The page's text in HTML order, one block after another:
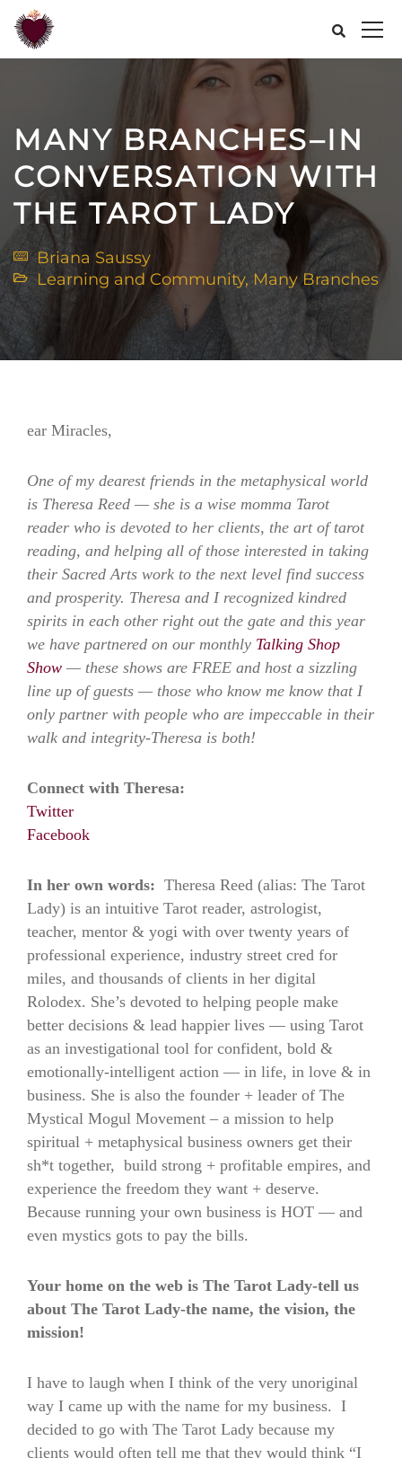
MANY BRANCHES–IN
CONVERSATION WITH
THE TAROT LADY
Briana Saussy
Learning and Community, Many Branches
ear Miracles,
One of my dearest friends in the metaphysical world
is Theresa Reed — she is a wise momma Tarot
reader who is devoted to her clients, the art of tarot
reading, and helping all of those interested in taking
their Sacred Arts work to the next level find success
and prosperity. Theresa and I recognized kindred
spirits in each other right out the gate and this year
we have partnered on our monthly Talking Shop
Show — these shows are FREE and host a sizzling
line up of guests — those who know me know that I
only partner with people who are impeccable in their
walk and integrity-Theresa is both!
Connect with Theresa:
Twitter
Facebook
In her own words: Theresa Reed (alias: The Tarot
Lady) is an intuitive Tarot reader, astrologist,
teacher, mentor & yogi with over twenty years of
professional experience, industry street cred for
miles, and thousands of clients in her digital
Rolodex. She’s devoted to helping people make
better decisions & lead happier lives — using Tarot
as an investigational tool for confident, bold &
emotionally-intelligent action — in life, in love & in
business. She is also the founder + leader of The
Mystical Mogul Movement – a mission to help
spiritual + metaphysical business owners get their
sh*t together, build strong + profitable empires, and
experience the freedom they want + deserve.
Because running your own business is HOT — and
even mystics gots to pay the bills.
Your home on the web is The Tarot Lady-tell us
about The Tarot Lady-the name, the vision, the
mission!
I have to laugh when I think of the very unoriginal
way I came up with the name for my business. I
decided to go with The Tarot Lady because my
clients would often tell me that they would think “I